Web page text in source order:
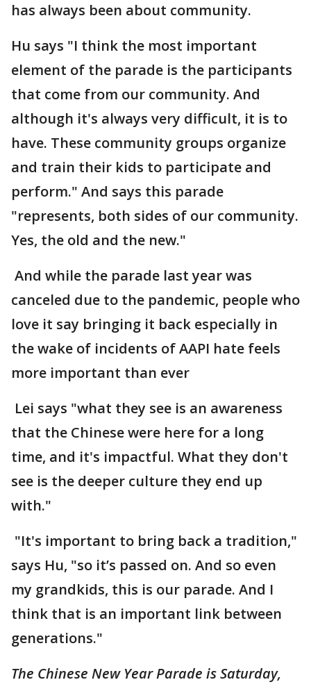
has always been about community.
Hu says "I think the most important
element of the parade is the participants
that come from our community. And
although it's always very difficult, it is to
have. These community groups organize
and train their kids to participate and
perform." And says this parade
"represents, both sides of our community.
Yes, the old and the new."
And while the parade last year was
canceled due to the pandemic, people who
love it say bringing it back especially in
the wake of incidents of AAPI hate feels
more important than ever
Lei says "what they see is an awareness
that the Chinese were here for a long
time, and it's impactful. What they don't
see is the deeper culture they end up
with."
"It's important to bring back a tradition,"
says Hu, "so it’s passed on. And so even
my grandkids, this is our parade. And I
think that is an important link between
generations."
The Chinese New Year Parade is Saturday,